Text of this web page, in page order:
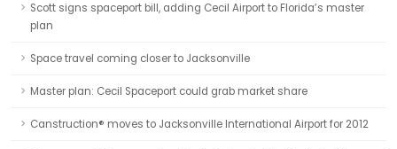
Scott signs spaceport bill, adding Cecil Airport to Florida’s master
plan
Space travel coming closer to Jacksonville
Master plan: Cecil Spaceport could grab market share
Canstruction® moves to Jacksonville International Airport for 2012